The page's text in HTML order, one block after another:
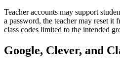
Teacher accounts may support
a password, the teacher may reset it
class codes limited to the intended
Google, Clever, and